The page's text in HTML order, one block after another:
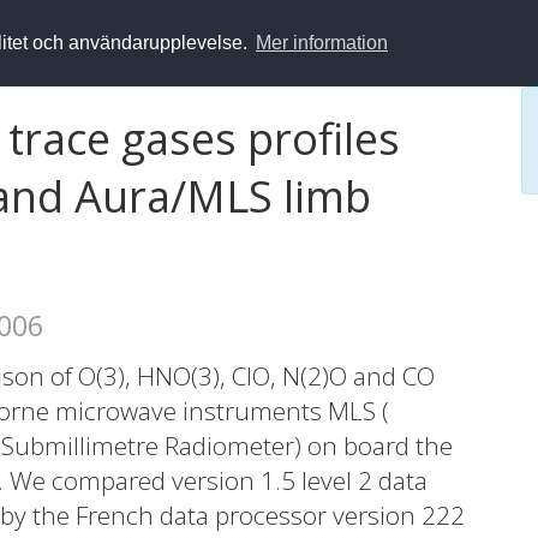
och användarupplevelse. Mer information
gases profiles
Aura/MLS limb
of O(3), HNO(3), ClO, N(2)O and CO
microwave instruments MLS (
Radiometer) on board the
compared version 1.5 level 2 data
the French data processor version 222